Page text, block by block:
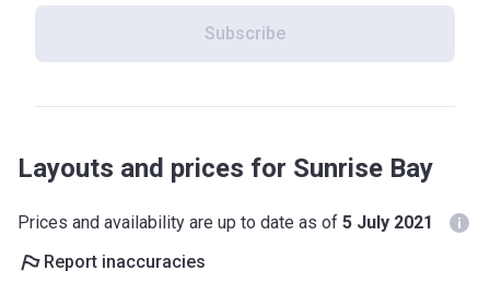
Subscribe
Layouts and prices for Sunrise Bay
Prices and availability are up to date as of 5 July 2021
Report inaccuracies